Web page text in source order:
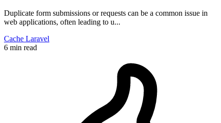
Duplicate form submissions or requests can be a common issue in
web applications, often leading to u...
Cache Laravel
6 min read